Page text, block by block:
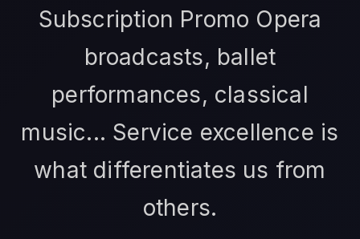
Subscription Promo Opera
broadcasts, ballet
performances, classical
music... Service excellence is
what differentiates us from
others.